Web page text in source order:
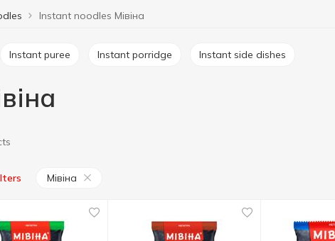
Instant noodles Мівіна
Instant puree Instant porridge Instant side dishes
Мівіна